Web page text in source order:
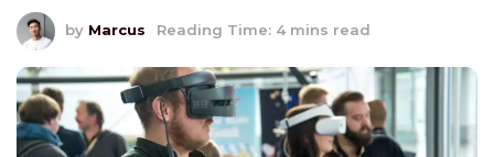
by Marcus Reading Time: 4 mins read